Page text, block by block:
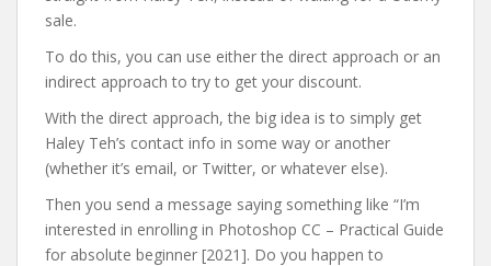
sale.
To do this, you can use either the direct approach or an
indirect approach to try to get your discount.
With the direct approach, the big idea is to simply get
Haley Teh’s contact info in some way or another
(whether it’s email, or Twitter, or whatever else).
Then you send a message saying something like “I’m
interested in enrolling in Photoshop CC – Practical Guide
for absolute beginner [2021]. Do you happen to